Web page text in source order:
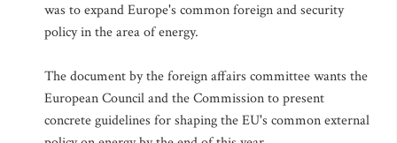
was to expand Europe's common foreign and security
policy in the area of energy.
The document by the foreign affairs committee wants the
European Council and the Commission to present
concrete guidelines for shaping the EU's common external